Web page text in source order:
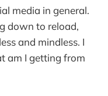
media in general.
down to reload,
and mindless. I
am I getting from